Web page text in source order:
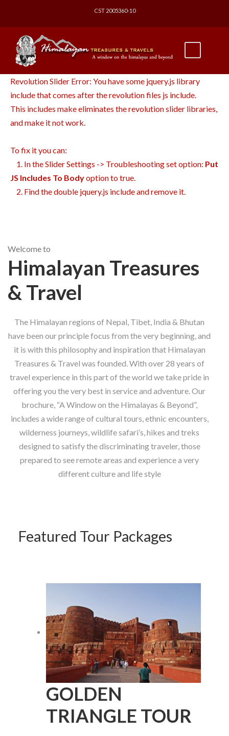
CST 2005360-10
Revolution Slider Error: You have some jquery.js library
include that comes after the revolution files js include.
This includes make eliminates the revolution slider libraries,
and make it not work.
To fix it you can:
1. In the Slider Settings -> Troubleshooting set option: Put
JS Includes To Bodyoption to true.
2. Find the double jquery.js include and remove it.
Welcome to
Himalayan Treasures
& Travel
The Himalayan regions of Nepal, Tibet, India & Bhutan
have been our principle focus from the very beginning, and
it is with this philosophy and inspiration that Himalayan
Treasures & Travel was founded. With over 28 years of
travel experience in this part of the world we take pride in
offering you the very best in service and adventure. Our
brochure, “A Window on the Himalayas & Beyond”,
includes a wide range of cultural tours, ethnic encounters,
wilderness journeys, wildlife safari’s, hikes and treks
designed to satisfy the discriminating traveler, those
prepared to see remote areas and experience a very
different culture and life style
Featured Tour Packages
GOLDEN
TRIANGLE TOUR